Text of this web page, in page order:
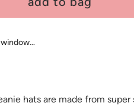
hats are made from